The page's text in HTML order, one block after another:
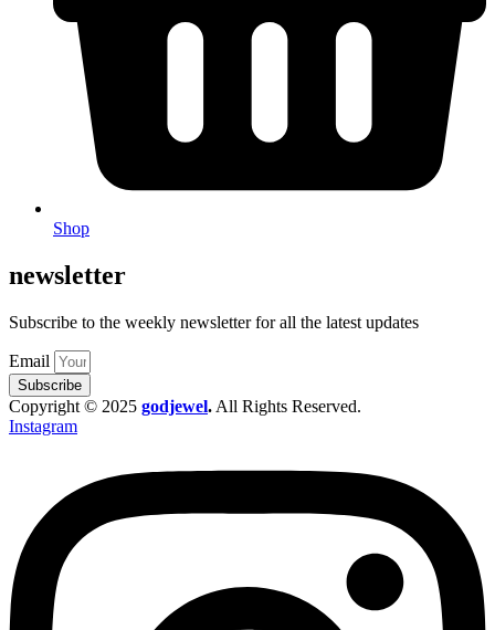
Shop
newsletter
Subscribe to the weekly newsletter for all the latest updates
Email
Subscribe
Copyright © 2025 godjewel. All Rights Reserved.
Instagram